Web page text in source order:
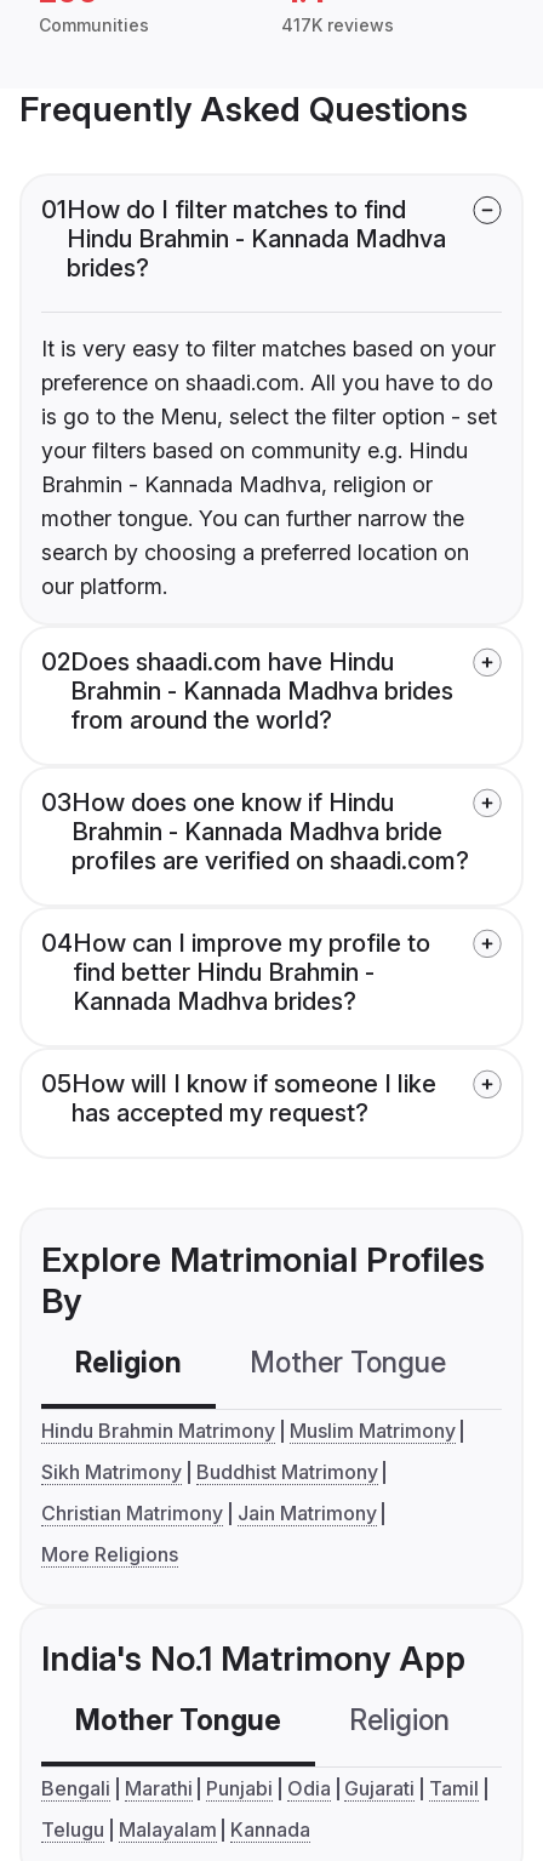
Communities 417K reviews
Frequently Asked Questions
01How do I filter matches to find
Hindu Brahmin - Kannada Madhva
brides?
It is very easy to filter matches based on your
preference on shaadi.com. All you have to do
is go to the Menu, select the filter option - set
your filters based on community e.g. Hindu
Brahmin - Kannada Madhva, religion or
mother tongue. You can further narrow the
search by choosing a preferred location on
our platform.
02Does shaadi.com have Hindu
Brahmin - Kannada Madhva brides
from around the world?
03How does one know if Hindu
Brahmin - Kannada Madhva bride
profiles are verified on shaadi.com?
04How can I improve my profile to
find better Hindu Brahmin -
Kannada Madhva brides?
05How will I know if someone I like
has accepted my request?
Explore Matrimonial Profiles
By
Religion Mother Tongue
Hindu Brahmin Matrimony
Muslim Matrimony
Sikh Matrimony
Buddhist Matrimony
Christian Matrimony
Jain Matrimony
More Religions
India's No.1 Matrimony App
Mother Tongue Religion
Bengali Marathi Punjabi Odia Gujarati
Tamil
Telugu
Malayalam Kannada